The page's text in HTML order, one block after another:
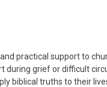
practical support to
during grief or difficult
biblical truths to their